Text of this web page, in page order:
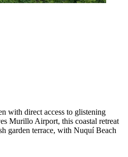
with direct access to glistening
Murillo Airport, this coastal retreat
garden terrace, with Nuquí Beach